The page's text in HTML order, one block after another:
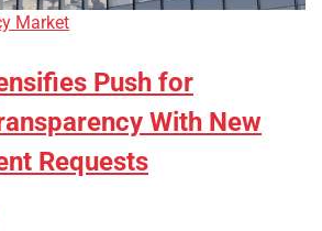
Market
Push for
With New
Requests